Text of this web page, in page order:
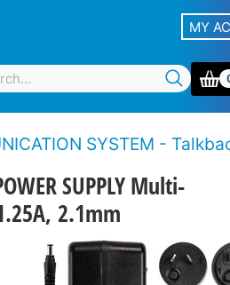
MY
SYSTEM - Talkback loudspeaker
SUPPLY Multi-
2.1mm